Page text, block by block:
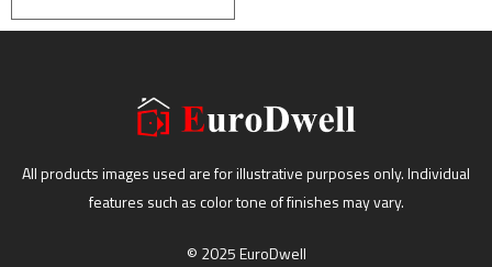
All products images used are for illustrative purposes only. Individual
features such as color tone of finishes may vary.
© 2025 EuroDwell